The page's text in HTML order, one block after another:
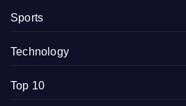
Sports
Technology
Top 10